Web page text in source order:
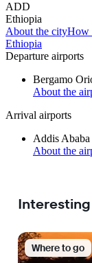
ADD
Ethiopia
About the cityHow
Ethiopia
Departure airports
Bergamo
About the
Arrival airports
Addis
About the
Where to go